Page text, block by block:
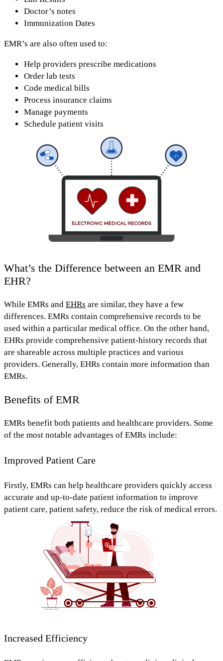
Doctor’s notes
Immunization Dates
EMR’s are also often used to:
Help providers prescribe medications
Order lab tests
Code medical bills
Process insurance claims
Manage payments
Schedule patient visits
What’s the Difference between an EMR and
EHR?
While EMRs and EHRs are similar, they have a few
differences. EMRs contain comprehensive records to be
used within a particular medical office. On the other hand,
EHRs provide comprehensive patient-history records that
are shareable across multiple practices and various
providers. Generally, EHRs contain more information than
EMRs.
Benefits of EMR
EMRs benefit both patients and healthcare providers. Some
of the most notable advantages of EMRs include:
Improved Patient Care
Firstly, EMRs can help healthcare providers quickly access
accurate and up-to-date patient information to improve
patient care, patient safety, reduce the risk of medical errors.
Increased Efficiency